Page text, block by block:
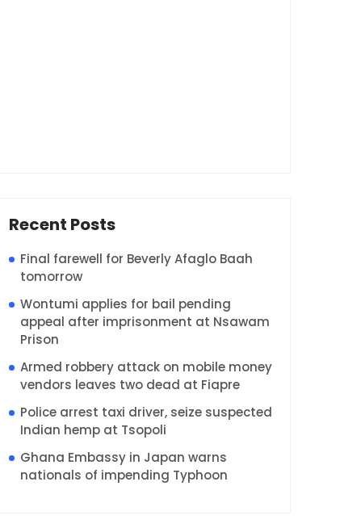
Recent Posts
Final farewell for Beverly Afaglo Baah
tomorrow
Wontumi applies for bail pending
appeal after imprisonment at Nsawam
Prison
Armed robbery attack on mobile money
vendors leaves two dead at Fiapre
Police arrest taxi driver, seize suspected
Indian hemp at Tsopoli
Ghana Embassy in Japan warns
nationals of impending Typhoon